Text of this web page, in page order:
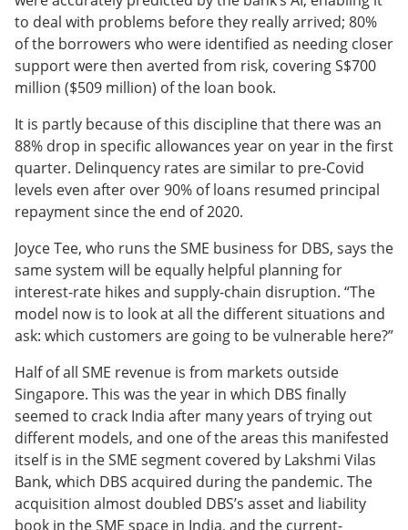
to deal with problems before they really arrived; 80%
of the borrowers who were identified as needing closer
support were then averted from risk, covering S$700
million ($509 million) of the loan book.
It is partly because of this discipline that there was an
88% drop in specific allowances year on year in the first
quarter. Delinquency rates are similar to pre-Covid
levels even after over 90% of loans resumed principal
repayment since the end of 2020.
Joyce Tee, who runs the SME business for DBS, says the
same system will be equally helpful planning for
interest-rate hikes and supply-chain disruption. “The
model now is to look at all the different situations and
ask: which customers are going to be vulnerable here?”
Half of all SME revenue is from markets outside
Singapore. This was the year in which DBS finally
seemed to crack India after many years of trying out
different models, and one of the areas this manifested
itself is in the SME segment covered by Lakshmi Vilas
Bank, which DBS acquired during the pandemic. The
acquisition almost doubled DBS’s asset and liability
book in the SME space in India, and the current-